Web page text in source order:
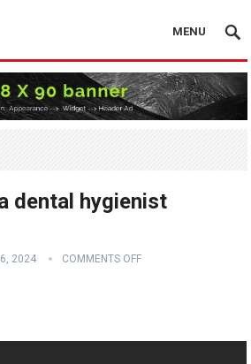
MENU
dental hygienist
2024 COMMENTS OFF